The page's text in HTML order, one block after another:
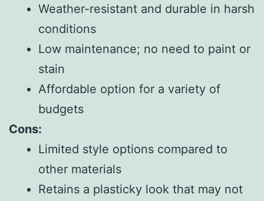
Weather-resistant and durable in harsh
conditions
Low maintenance; no need to paint or
stain
Affordable option for a variety of
budgets
Cons:
Limited style options compared to
other materials
Retains a plasticky look that may not